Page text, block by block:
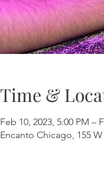
Time &
Feb 10, 2023, 5:00 PM –
Encanto Chicago, 155